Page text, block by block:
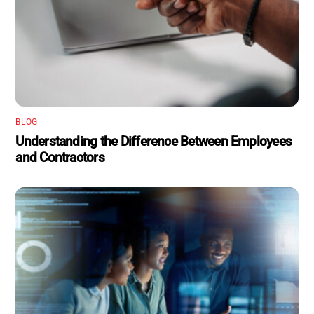
BLOG
Understanding the Difference Between Employees
and Contractors